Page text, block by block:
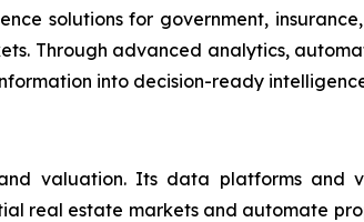
solutions for government,
Through advanced analytics,
into decision-ready
valuation. Its data platforms and
real estate markets and automate